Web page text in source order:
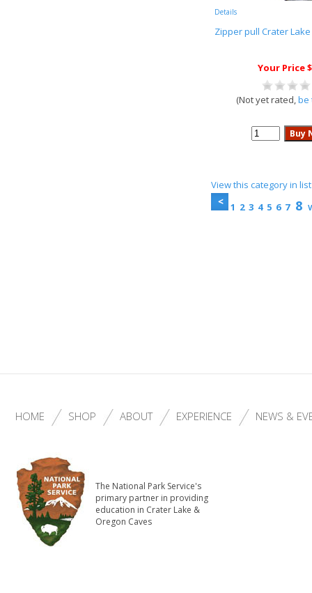
Details
Zipper pull Crater
Your Price
(Not yet rated,be
View this category in
1 2 3 4 5 6 7 8
HOME SHOP ABOUT EXPERIENCE NEWS &
The National Park Service's
primary partner in providing
education in Crater Lake &
Oregon Caves